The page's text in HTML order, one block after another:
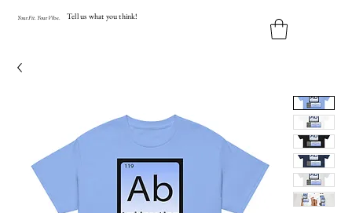
YourFit YourVibe. Tell us what you think!